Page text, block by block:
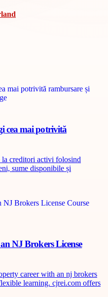
cea mai potrivită
creditori activi folosind
sume disponibile și
NJ Brokers License
career with an nj brokers
learning. cjrei.com offers